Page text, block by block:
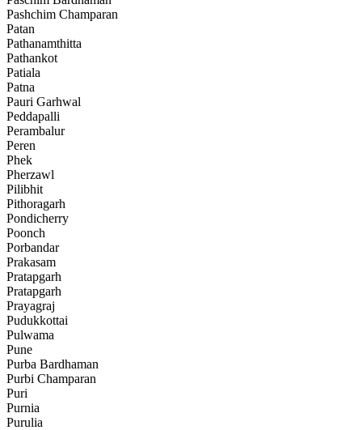
Pashchim Champaran
Patan
Pathanamthitta
Pathankot
Patiala
Patna
Pauri Garhwal
Peddapalli
Perambalur
Peren
Phek
Pherzawl
Pilibhit
Pithoragarh
Pondicherry
Poonch
Porbandar
Prakasam
Pratapgarh
Pratapgarh
Prayagraj
Pudukkottai
Pulwama
Pune
Purba Bardhaman
Purbi Champaran
Puri
Purnia
Purulia